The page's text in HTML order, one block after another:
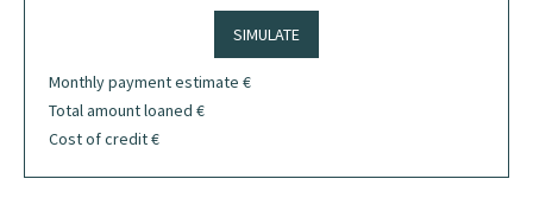
SIMULATE
Monthly payment estimate €
Total amount loaned €
Cost of credit€